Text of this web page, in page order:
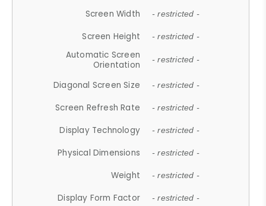
Screen Width - restricted -
Screen Height - restricted -
Automatic Screen
Orientation
- restricted -
Diagonal Screen Size - restricted -
Screen Refresh Rate - restricted -
Display Technology - restricted -
Physical Dimensions - restricted -
Weight - restricted -
Display Form Factor - restricted -